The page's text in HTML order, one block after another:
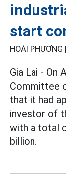
start
HOÀI PHƯƠNG |
Gia Lai - On
Committee
that it had
investor of
with a total
billion.